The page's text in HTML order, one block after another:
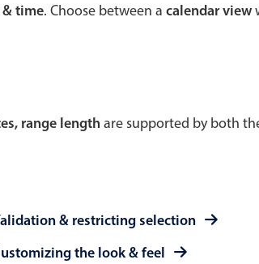
time. Choose between a calendar view
range lengthare supported by both
& restricting selection
the look & feel